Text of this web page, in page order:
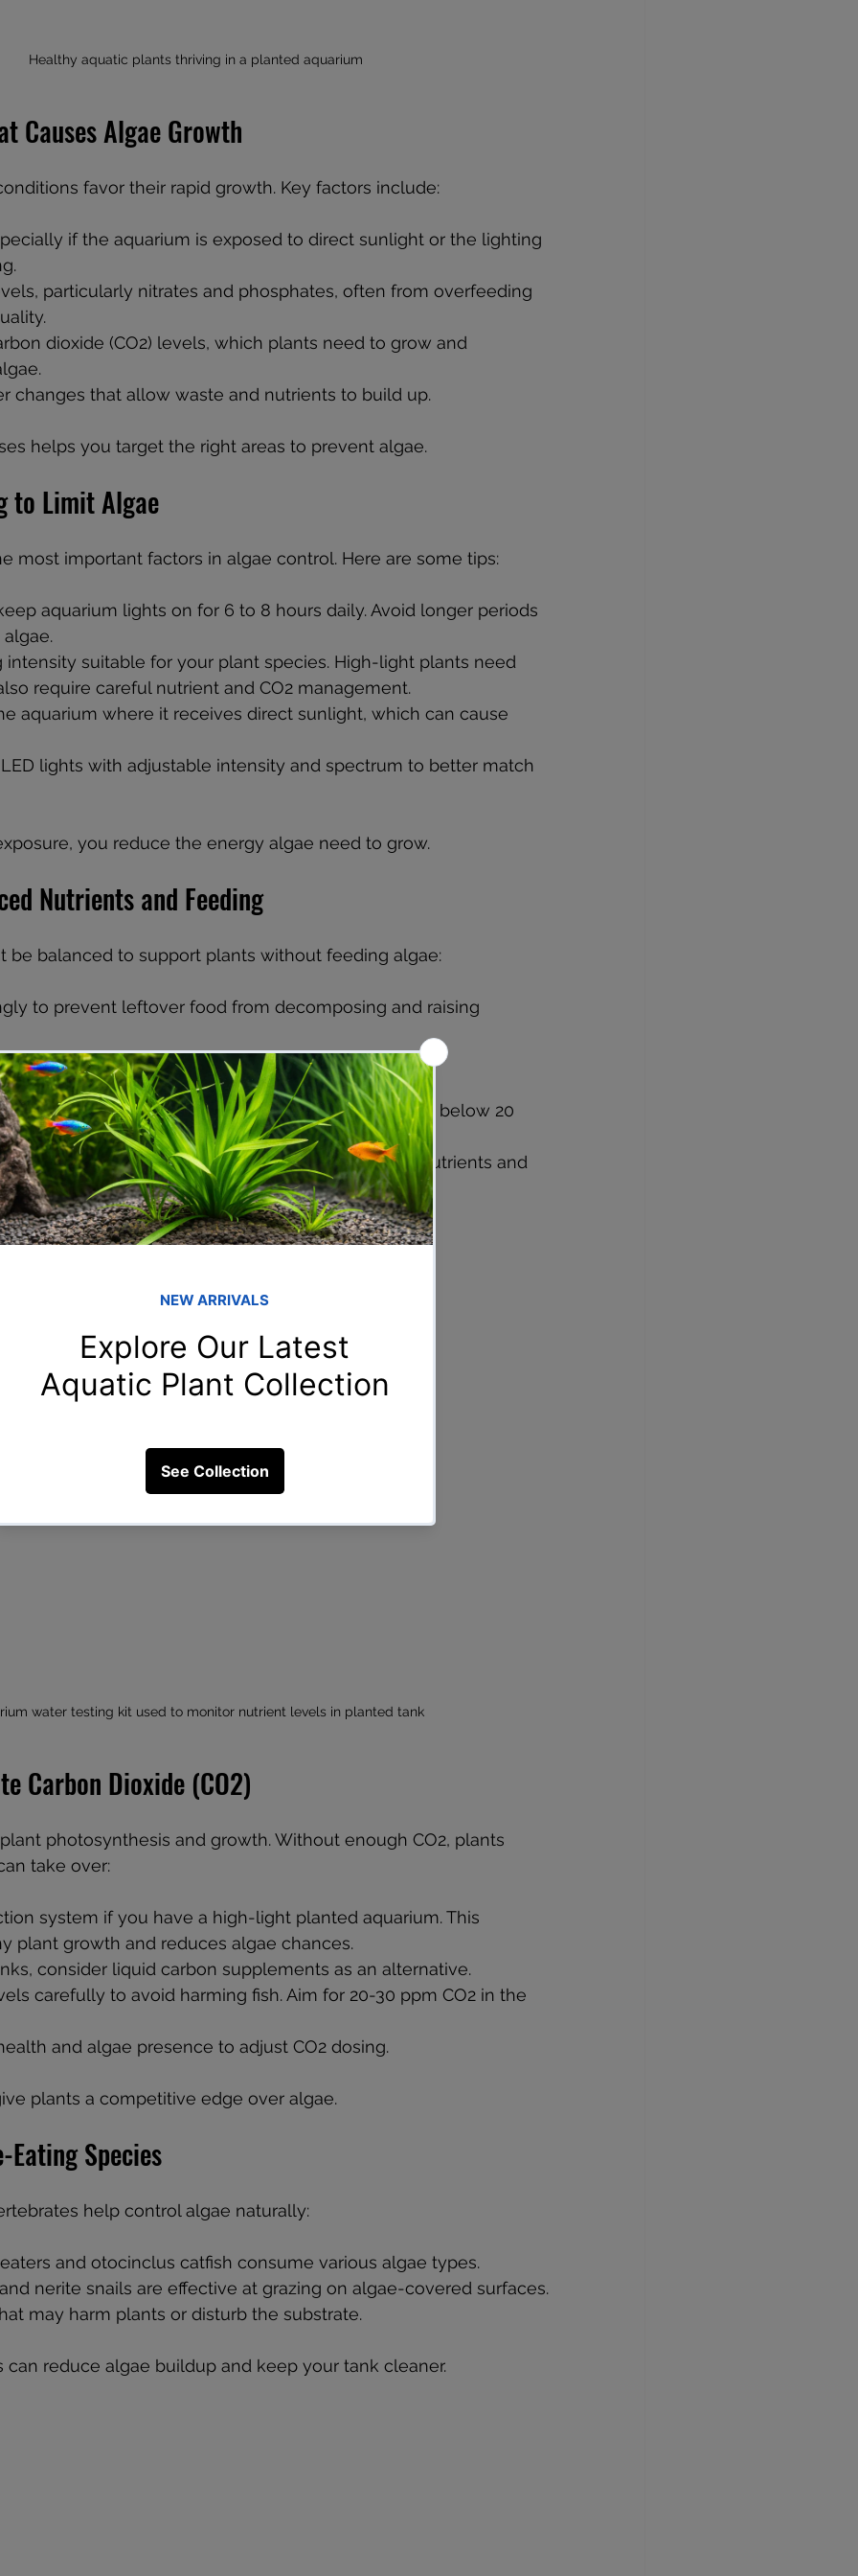
Healthy aquatic plants thriving in a planted aquarium
Causes Algae Growth
favor their rapid growth. Key factors include:
if the aquarium is exposed to direct sunlight or the lighting
particularly nitrates and phosphates, often from overfeeding
dioxide (CO2) levels, which plants need to grow and
changes that allow waste and nutrients to build up.
helps you target the right areas to prevent algae.
to Limit Algae
most important factors in algae control. Here are some tips:
aquarium lights on for 6 to 8 hours daily. Avoid longer periods
intensity suitable for your plant species. High-light plants need
require careful nutrient and CO2 management.
aquarium where it receives direct sunlight, which can cause
lights with adjustable intensity and spectrum to better match
you reduce the energy algae need to grow.
Nutrients and Feeding
be balanced to support plants without feeding algae:
to prevent leftover food from decomposing and raising
fertilizers designed for planted tanks, following
for nitrates and phosphates. Aim to keep nitrates below 20
below 0.5 ppm.
water changes (20-30% weekly) to remove excess nutrients and
plants outcompete algae for resources.
water testing kit used to monitor nutrient levels in planted tank
Carbon Dioxide (CO2)
photosynthesis and growth. Without enough CO2, plants
take over:
system if you have a high-light planted aquarium. This
plant growth and reduces algae chances.
consider liquid carbon supplements as an alternative.
carefully to avoid harming fish. Aim for 20-30 ppm CO2 in the
and algae presence to adjust CO2 dosing.
plants a competitive edge over algae.
Species
help control algae naturally:
and otocinclus catfish consume various algae types.
nerite snails are effective at grazing on algae-covered surfaces.
may harm plants or disturb the substrate.
can reduce algae buildup and keep your tank cleaner.